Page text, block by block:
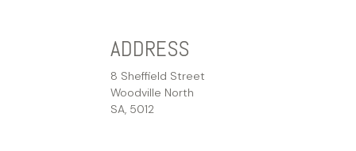
ADDRESS
8 Sheffield Street
Woodville North
SA, 5012